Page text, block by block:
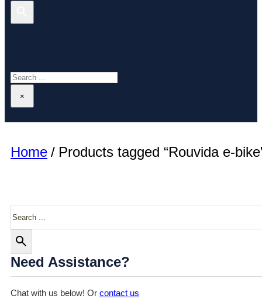
Search
×
Home / Products tagged “Rouvida e-
Need Assistance?
Chat with us below! Or contact us